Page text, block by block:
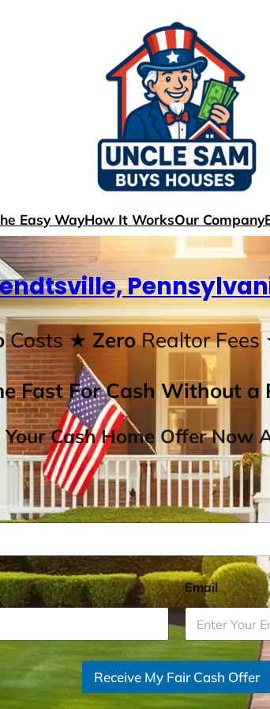
Easy WayHow It WorksOur Company
Costs ★ ZeroRealtor Fees
Fast For Cash Without a
Cash Home Offer Now
Email*
Receive My Fair Cash Offer